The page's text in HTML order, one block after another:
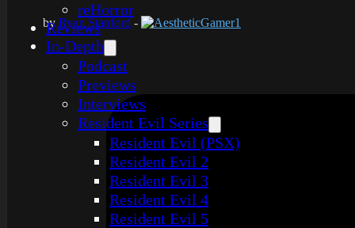
reHorror
Reviews
In-Depth
Podcast
Previews
Interviews
Resident Evil Series
Resident Evil (PSX)
Resident Evil 2
Resident Evil 3
Resident Evil 4
Resident Evil 5
by Ryan Stanford - AestheticGamer1